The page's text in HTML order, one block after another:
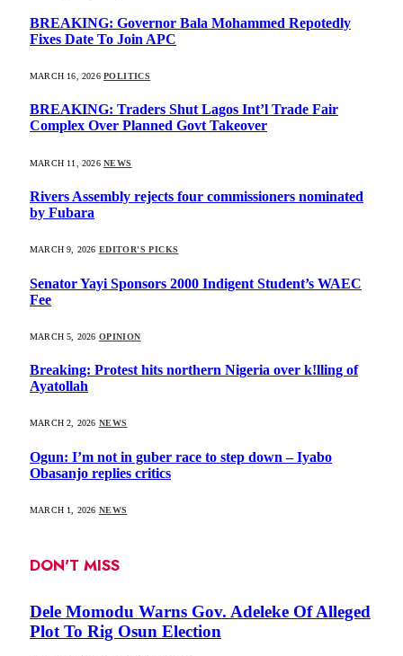
BREAKING: Governor Bala Mohammed Repotedly
Fixes Date To Join APC
MARCH 16, 2026 POLITICS
BREAKING: Traders Shut Lagos Int’l Trade Fair
Complex Over Planned Govt Takeover
MARCH 11, 2026 NEWS
Rivers Assembly rejects four commissioners nominated
by Fubara
MARCH 9, 2026 EDITOR'S PICKS
Senator Yayi Sponsors 2000 Indigent Student’s WAEC
Fee
MARCH 5, 2026 OPINION
Breaking: Protest hits northern Nigeria over k!lling of
Ayatollah
MARCH 2, 2026 NEWS
Ogun: I’m not in guber race to step down – Iyabo
Obasanjo replies critics
MARCH 1, 2026 NEWS
DON'T MISS
Dele Momodu Warns Gov. Adeleke Of Alleged
Plot To Rig Osun Election